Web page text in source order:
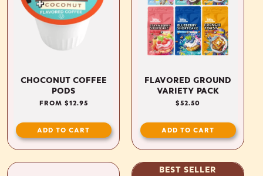
CHOCONUT COFFEE
PODS
REGULAR
FROM $12.95
ADD TO CART
FLAVORED GROUND
VARIETY PACK
REGULAR
$52.50
ADD TO CART
BEST SELLER